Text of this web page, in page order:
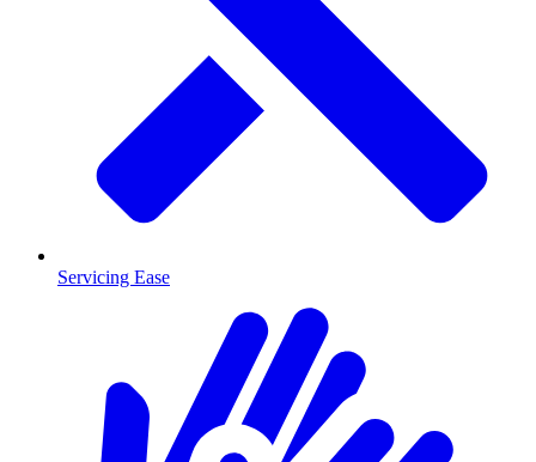
Servicing Ease